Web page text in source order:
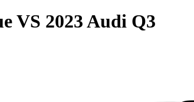
VS 2023 Audi Q3